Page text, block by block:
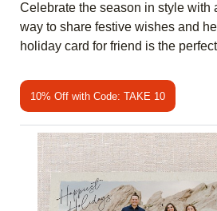
Celebrate the season in style with
way to share festive wishes and
holiday card for friend is the
10% Off with Code: TAKE 10